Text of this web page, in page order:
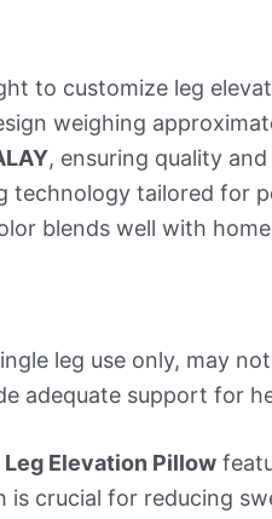
to customize leg
weighing
, ensuring quality
technology tailored for
blends well with
leg use only, may
adequate support for
Leg Elevation Pillow
is crucial for reducing